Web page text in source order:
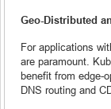
Geo-Distributed
For applications
are paramount.
benefit from edge-
DNS routing and